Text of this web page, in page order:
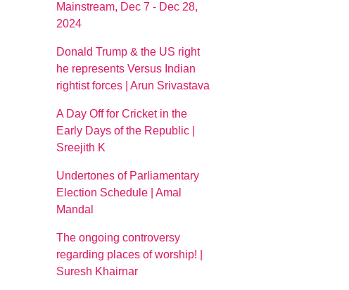
Mainstream, Dec 7 - Dec 28,
2024
Donald Trump & the US right
he represents Versus Indian
rightist forces | Arun Srivastava
A Day Off for Cricket in the
Early Days of the Republic |
Sreejith K
Undertones of Parliamentary
Election Schedule | Amal
Mandal
The ongoing controversy
regarding places of worship! |
Suresh Khairnar